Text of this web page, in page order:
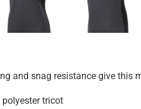
and snag resistance give this
polyester tricot